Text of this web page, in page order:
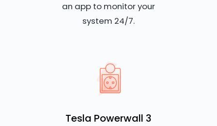
an app to monitor your
system 24/7.
Tesla Powerwall 3